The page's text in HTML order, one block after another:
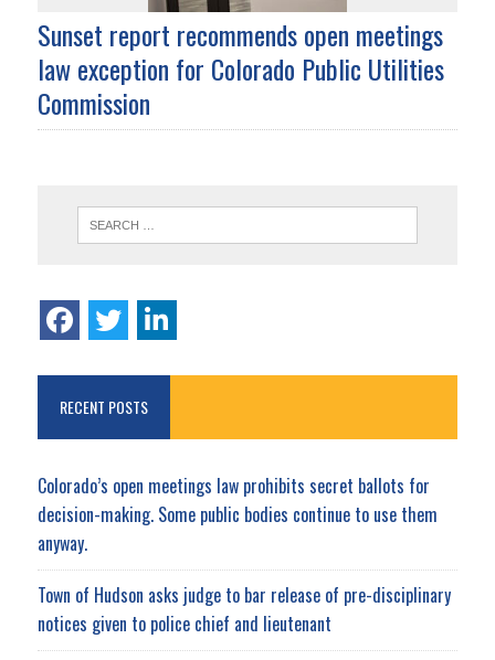
Sunset report recommends open meetings
law exception for Colorado Public Utilities
Commission
RECENT POSTS
Colorado’s open meetings law prohibits secret ballots for
decision-making. Some public bodies continue to use them
anyway.
Town of Hudson asks judge to bar release of pre-disciplinary
notices given to police chief and lieutenant